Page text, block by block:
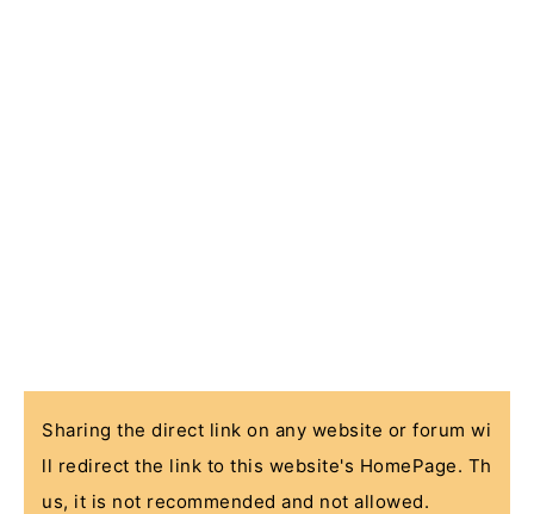
Sharing the direct link on any website or forum wi
ll redirect the link to this website's HomePage. Th
us, it is not recommended and not allowed.